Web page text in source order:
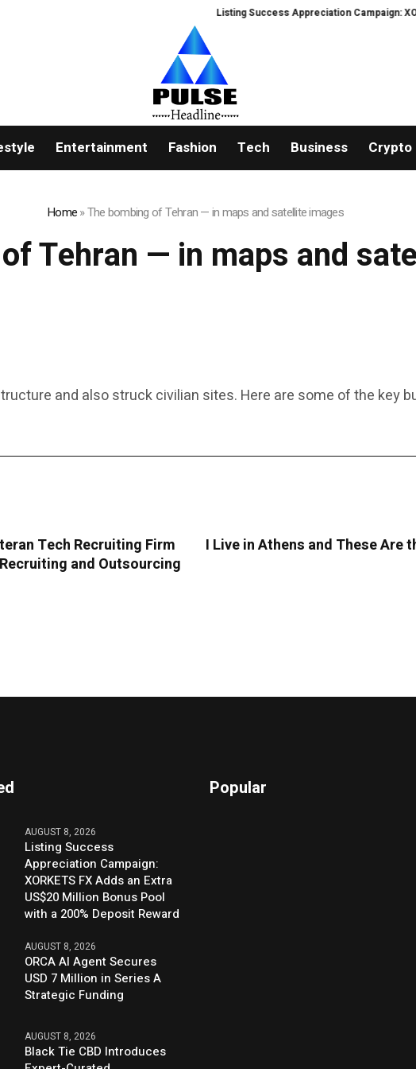
Listing Success Appreciation Campaign:
Entertainment Fashion Tech Business Crypto
Home»The bombing of Tehran — in maps and satellite images
Tehran — in maps and
and also struck civilian sites. Here are some of the key
Tech Recruiting Firm
and Outsourcing
I Live in Athens and These Are
AUGUST 8, 2026
Listing Success
Appreciation Campaign:
XORKETS FX Adds an Extra
US$20 Million Bonus Pool
with a 200% Deposit Reward
AUGUST 8, 2026
ORCA AI Agent Secures
USD 7 Million in Series A
Strategic Funding
AUGUST 8, 2026
Black Tie CBD Introduces
Popular